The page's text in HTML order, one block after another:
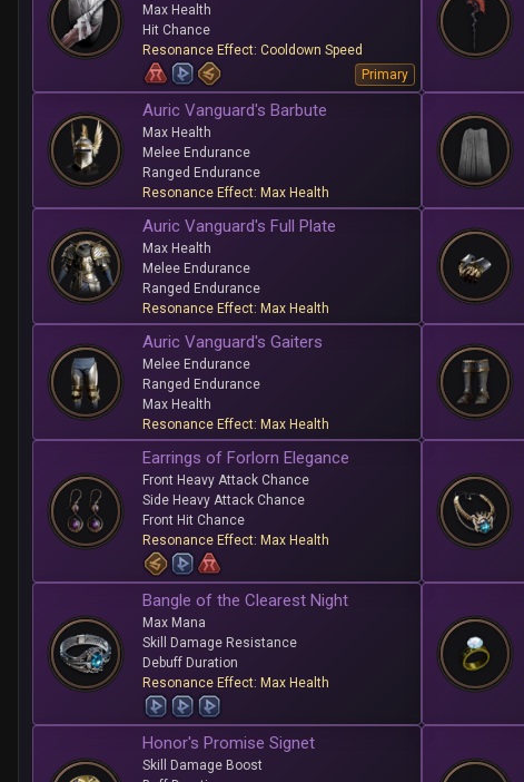
Max Health
Hit Chance
Resonance Effect: Cooldown Speed
Primary
Auric Vanguard's Barbute
Max Health
Melee Endurance
Ranged Endurance
Resonance Effect: Max Health
Auric Vanguard's Full Plate
Max Health
Melee Endurance
Ranged Endurance
Resonance Effect: Max Health
Auric Vanguard's Gaiters
Melee Endurance
Ranged Endurance
Max Health
Resonance Effect: Max Health
Earrings of Forlorn Elegance
Front Heavy Attack Chance
Side Heavy Attack Chance
Front Hit Chance
Resonance Effect: Max Health
Bangle of the Clearest Night
Max Mana
Skill Damage Resistance
Debuff Duration
Resonance Effect: Max Health
Honor's Promise Signet
Skill Damage Boost